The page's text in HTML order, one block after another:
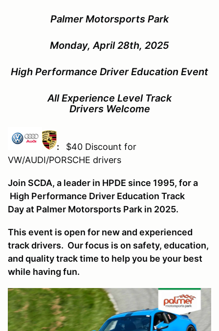
Palmer Motorsports Park
Monday, April 28th, 2025
High Performance Driver Education Event
All Experience Level Track
Drivers Welcome
:
$40 Discount for
VW/AUDI/PORSCHE drivers
Join SCDA, a leader in HPDE since 1995, for a
High Performance Driver Education Track
Day at Palmer Motorsports Park in 2025.
This event is open for new and experienced
track drivers. Our focus is on safety, education,
and quality track time to help you be your best
while having fun.